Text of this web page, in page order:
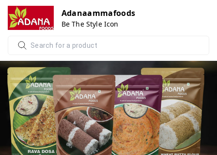
Adanaammafoods
Be The Style Icon